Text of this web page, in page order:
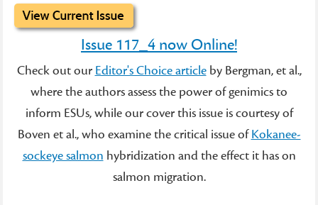
Issue 117_4 now Online!
Check out our Editor's Choice articleby Bergman, et al.,
where the authors assess the power of genimics to
inform ESUs, while our cover this issue is courtesy of
Boven et al., who examine the critical issue ofKokanee-
sockeye salmon hybridization and the effect it has on
salmon migration.